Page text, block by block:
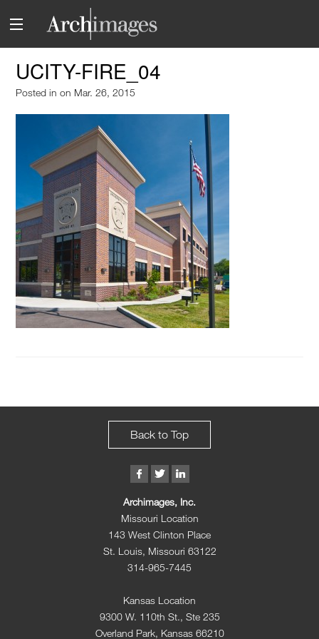
UCITY-FIRE_04
Posted inon Mar. 26, 2015
Back to Top
Archimages, Inc.
Missouri Location
143 West Clinton Place
St. Louis, Missouri 63122
314-965-7445
Kansas Location
9300 W. 110th St., Ste 235
Overland Park, Kansas 66210